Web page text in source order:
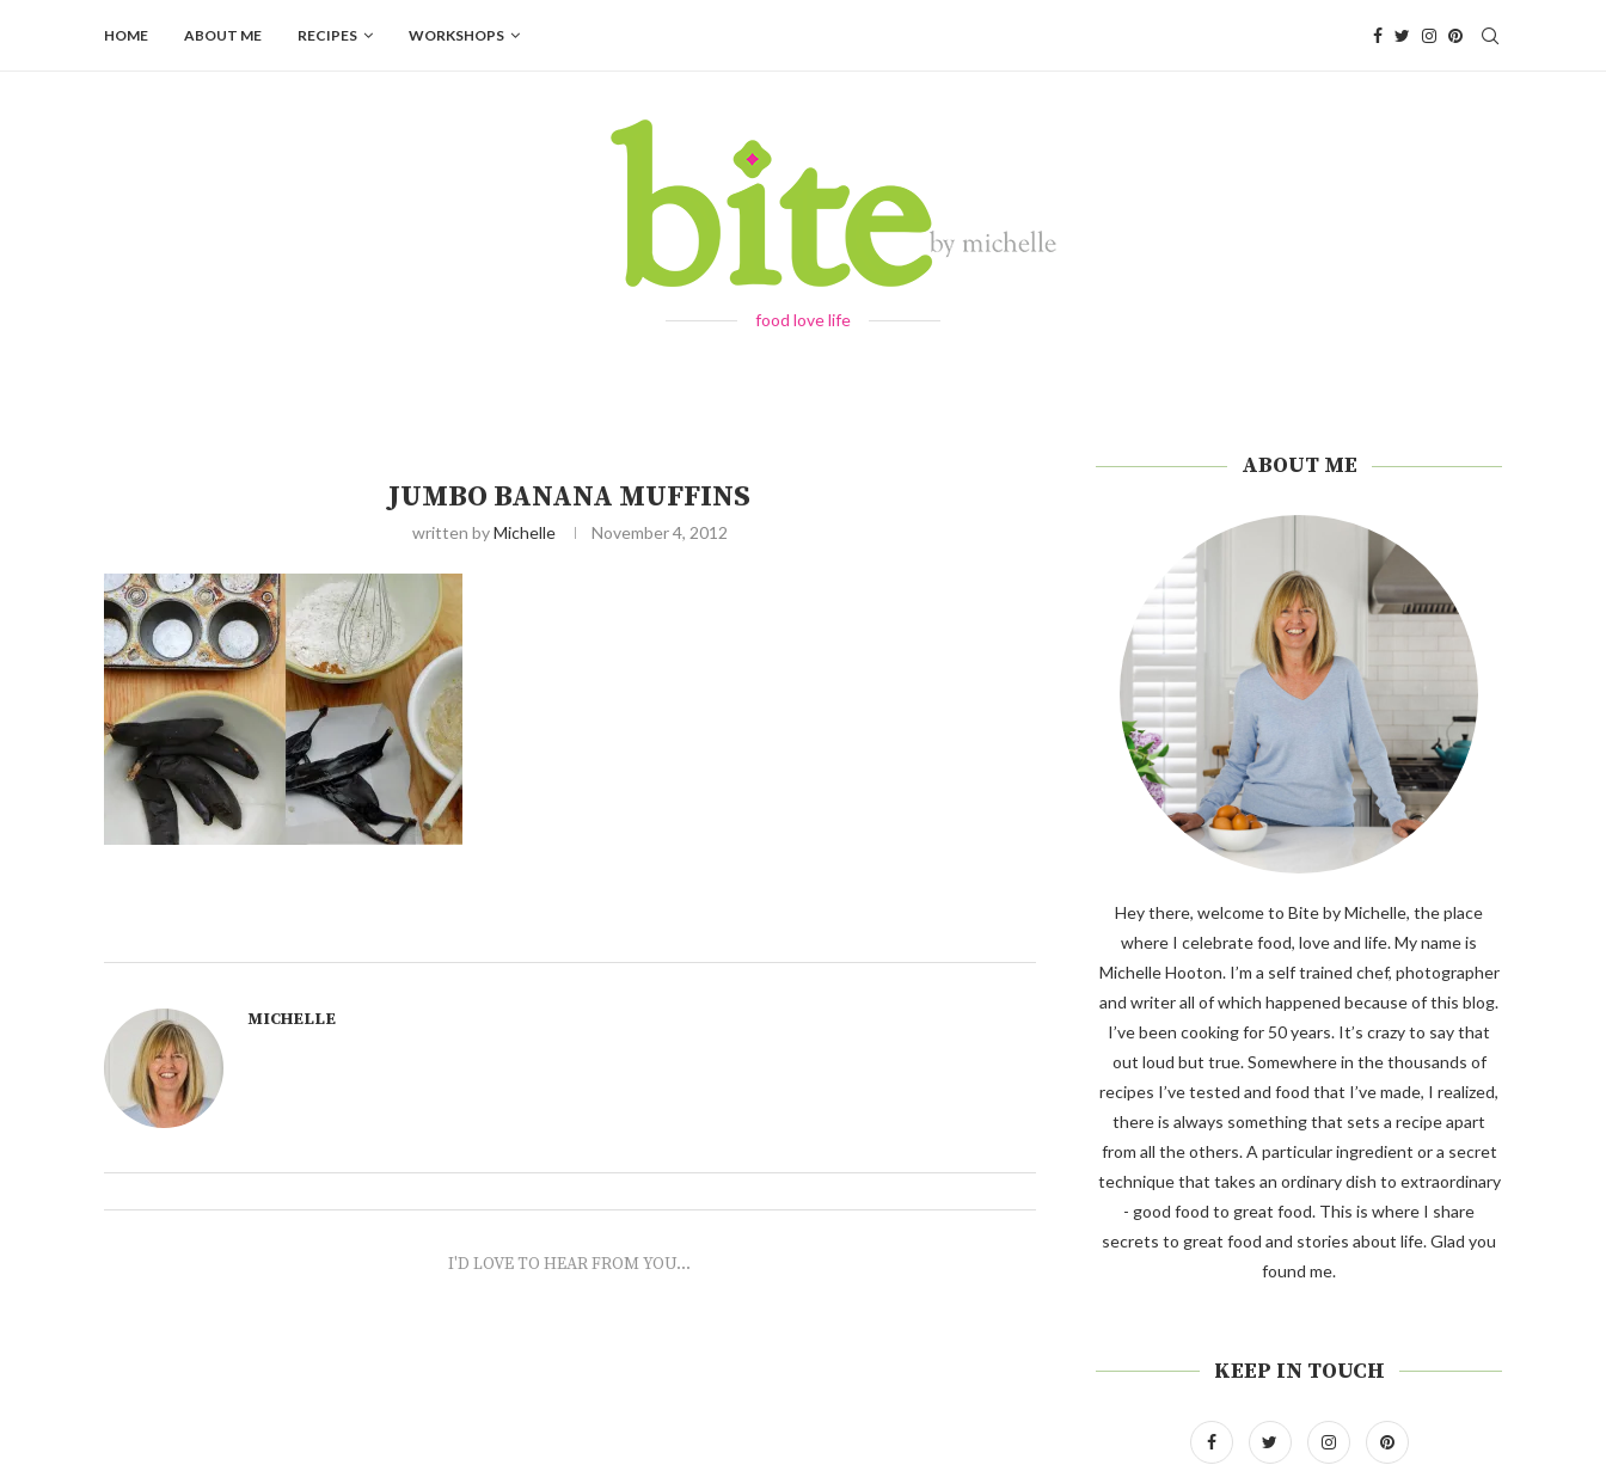
HOME ABOUT ME RECIPES WORKSHOPS
food love life
JUMBO BANANA MUFFINS
written byMichelle November 4, 2012
MICHELLE
I'D LOVE TO HEAR FROM YOU...
ABOUT ME
Hey there, welcome to Bite by Michelle, the place
where I celebrate food, love and life. My name is
Michelle Hooton. I’m a self trained chef, photographer
and writer all of which happened because of this blog.
I’ve been cooking for 50 years. It’s crazy to say that
out loud but true. Somewhere in the thousands of
recipes I’ve tested and food that I’ve made, I realized,
there is always something that sets a recipe apart
from all the others. A particular ingredient or a secret
technique that takes an ordinary dish to extraordinary
- good food to great food. This is where I share
secrets to great food and stories about life. Glad you
found me.
KEEP IN TOUCH